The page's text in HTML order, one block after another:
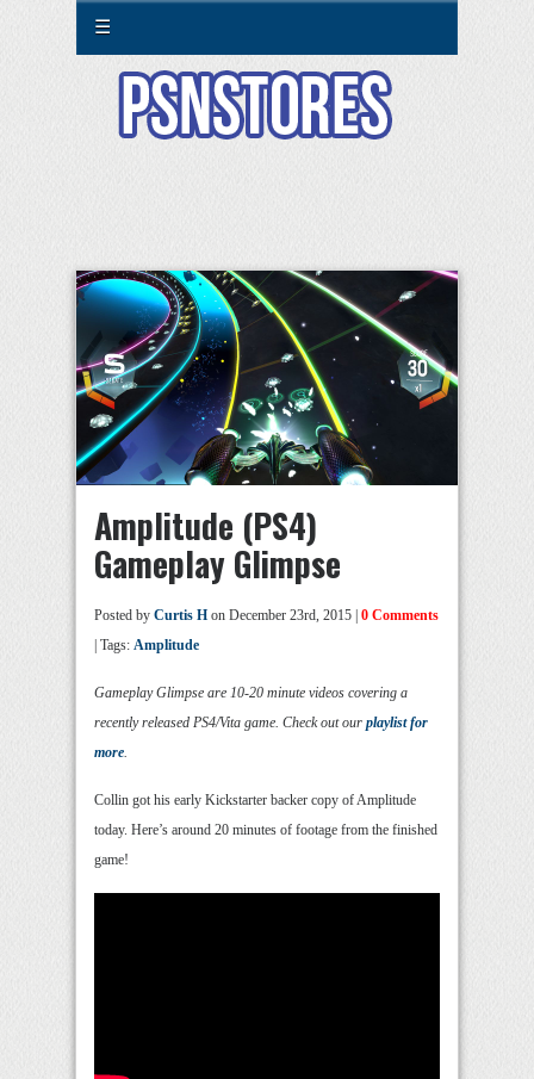
☰
Amplitude (PS4)
Gameplay Glimpse
Posted by Curtis H on December 23rd, 2015 | 0 Comments
| Tags: Amplitude
Gameplay Glimpse are 10-20 minute videos covering a
recently released PS4/Vita game. Check out our playlist for
more.
Collin got his early Kickstarter backer copy of Amplitude
today. Here’s around 20 minutes of footage from the finished
game!